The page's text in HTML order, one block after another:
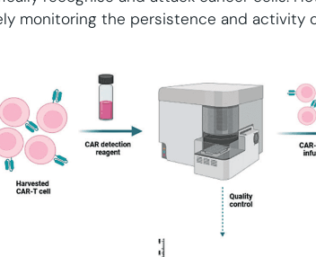
monitoring the persistence and activity